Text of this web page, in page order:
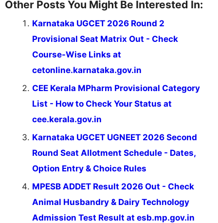
Other Posts You Might Be Interested In:
Karnataka UGCET 2026 Round 2
Provisional Seat Matrix Out - Check
Course-Wise Links at
cetonline.karnataka.gov.in
CEE Kerala MPharm Provisional Category
List - How to Check Your Status at
cee.kerala.gov.in
Karnataka UGCET UGNEET 2026 Second
Round Seat Allotment Schedule - Dates,
Option Entry & Choice Rules
MPESB ADDET Result 2026 Out - Check
Animal Husbandry & Dairy Technology
Admission Test Result at esb.mp.gov.in